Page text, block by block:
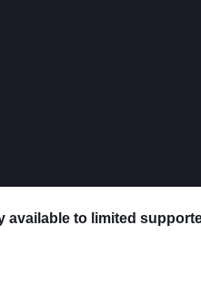
available to limited